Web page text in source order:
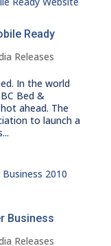
Ready
Releases
In the world
Bed &
ahead. The
to launch a
Business
Releases